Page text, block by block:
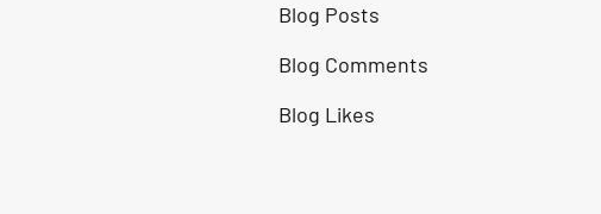
Blog Posts
Blog Comments
Blog Likes